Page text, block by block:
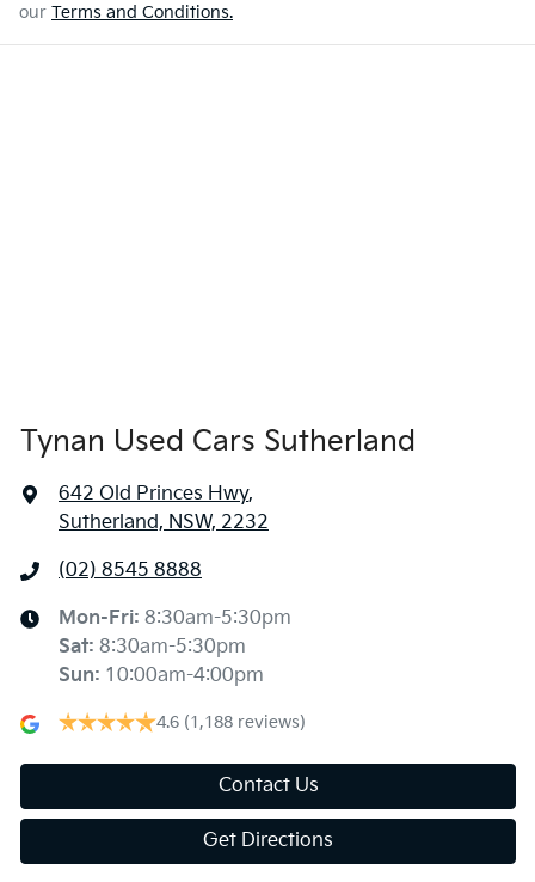
our Terms and Conditions.
Tynan Used Cars Sutherland
642 Old Princes Hwy,
Sutherland, NSW, 2232
(02) 8545 8888
Mon-Fri: 8:30am-5:30pm
Sat: 8:30am-5:30pm
Sun: 10:00am-4:00pm
4.6 (1,188 reviews)
Contact Us
Get Directions